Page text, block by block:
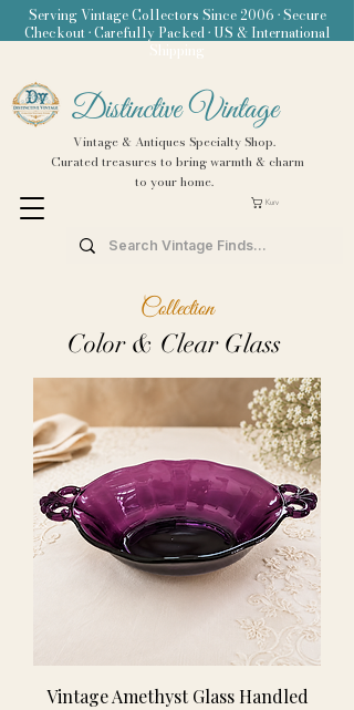
Distinctive Vintage
Vintage & Antiques Specialty Shop.
Curated treasures to bring warmth & charm
to your home.
Kurv
Serving Vintage Collectors Since 2006 • Secure
Checkout • Carefully Packed • US & International
Shipping
Collection
Color & Clear Glass
Vintage Amethyst Glass Handled